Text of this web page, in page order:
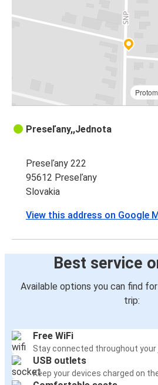
Preseľany,,Jednota
Preseľany 222
95612 Preseľany
Slovakia
View this address on Google
Best service
Available options you can find
trip:
Free WiFi
Stay connected throughout your
USB outlets
Keep your devices charged on